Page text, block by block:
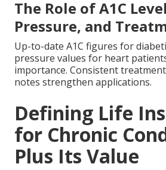
The Role of A1C
Pressure, and
Up-to-date A1C figures for
pressure values for heart
importance. Consistent
notes strengthen applications.
Defining Life
for Chronic
Plus Its Value